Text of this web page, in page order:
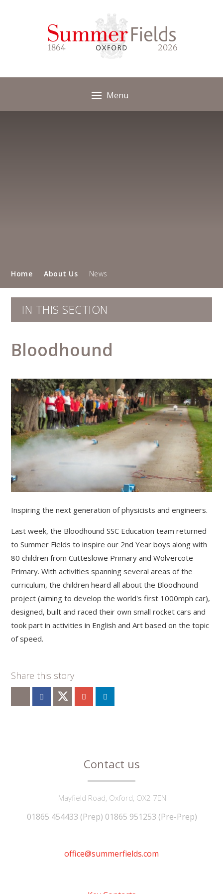
1864 2026
Menu
Home About Us News
IN THIS SECTION
Bloodhound
Inspiring the next generation of physicists and engineers.
Last week, the Bloodhound SSC Education team returned
to Summer Fields to inspire our 2nd Year boys along with
80 children from Cutteslowe Primary and Wolvercote
Primary. With activities spanning several areas of the
curriculum, the children heard all about the Bloodhound
project (aiming to develop the world's first 1000mph car),
designed, built and raced their own small rocket cars and
took part in activities in English and Art based on the topic
of speed.
Contact us
Mayfield Road, Oxford, OX2 7EN
01865 454433 (Prep) 01865 951253 (Pre-Prep)
office@summerfields.com